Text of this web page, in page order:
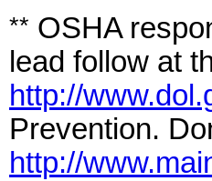
** OSHA
lead follow at
http://
Prevention.
http://